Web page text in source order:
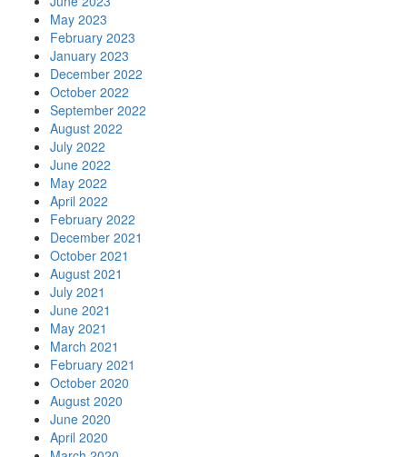
May 2023
February 2023
January 2023
December 2022
October 2022
September 2022
August 2022
July 2022
June 2022
May 2022
April 2022
February 2022
December 2021
October 2021
August 2021
July 2021
June 2021
May 2021
March 2021
February 2021
October 2020
August 2020
June 2020
April 2020